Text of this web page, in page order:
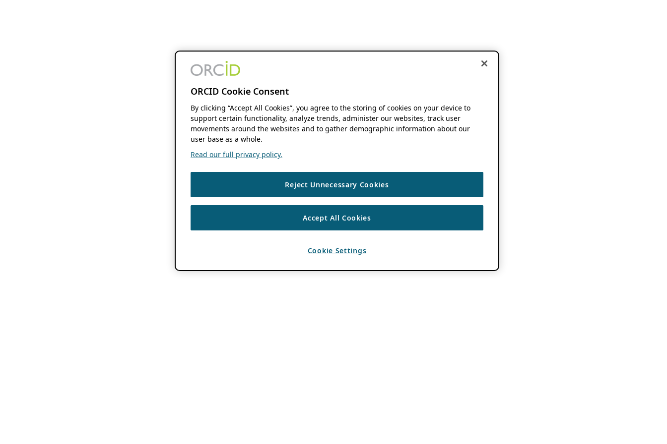
ORCID Cookie Consent
By clicking “Accept All Cookies”, you agree to the storing of cookies on your device to
support certain functionality, analyze trends, administer our websites, track user
movements around the websites and to gather demographic information about our
user base as a whole.
Read our full privacy policy.
Reject Unnecessary Cookies
Accept All Cookies
Cookie Settings